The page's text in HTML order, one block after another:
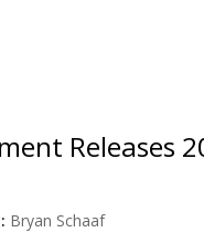
Releases
Bryan Schaaf